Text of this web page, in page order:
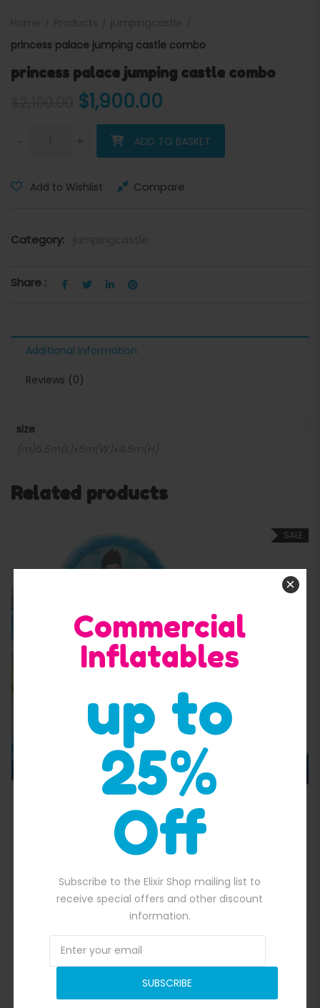
Commercial
Inflatables
up to
25%
Off
Subscribe to the Elixir Shop mailing list to
receive special offers and other discount
information.
SUBSCRIBE
×
princess palace jumping castle combo
princess palace jumping castle combo
Original price was:
$1,900.00
princess palace jumping castle combo quantity
ADD TO BASKET
Add to Wishlist Compare
Category:
Share :
Additional information
Reviews (0)
size
Related products
SALE
Quick View
Paw patrol inflatable jumping castle 5 in 1 combo
2,300.00 Original price was: $2,300.00.
$2,000.00
ADD TO BASKET